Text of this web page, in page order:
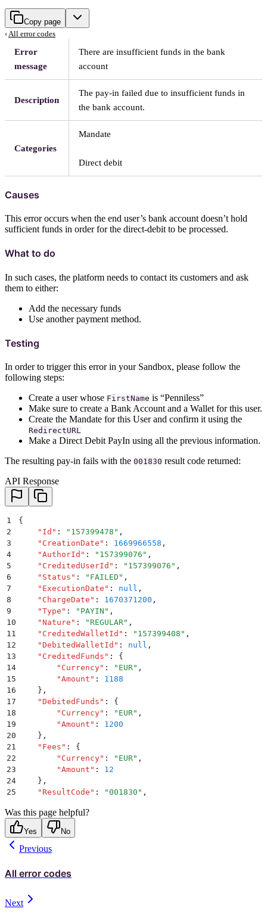
Copy page
‹ All error codes
Error
message
There are insufficient funds in the bank
account
Description
The pay-in failed due to insufficient funds in
the bank account.
Categories
Mandate
Direct debit
Causes
This error occurs when the end user’s bank account doesn’t hold
sufficient funds in order for the direct-debit to be processed.
What to do
In such cases, the platform needs to contact its customers and ask
them to either:
Add the necessary funds
Use another payment method.
Testing
In order to trigger this error in your Sandbox, please follow the
following steps:
Create a user whose FirstName is “Penniless”
Make sure to create a Bank Account and a Wallet for this user.
Create the Mandate for this User and confirm it using the
RedirectURL
Make a Direct Debit PayIn using all the previous information.
The resulting pay-in fails with the 001830 result code returned:
API Response
1
{
2
    "
Id " : " 157399478 " ,
3
    "
CreationDate " : 1669966558 ,
4
    "
AuthorId " : " 157399076 " ,
5
    "
CreditedUserId " : " 157399076 " ,
6
    "
Status " : " FAILED " ,
7
    "
ExecutionDate " : null ,
8
    "
ChargeDate " : 1670371200 ,
9
    "
Type " : " PAYIN " ,
10
    "
Nature " : " REGULAR" ,
11
    "
CreditedWalletId " : " 157399408 " ,
12
    "
DebitedWalletId " : null ,
13
    "
CreditedFunds " :
{
14
        "
Currency" : " EUR" ,
15
        "
Amount " :
1188
16
    }
,
17
    "
DebitedFunds " :
{
18
        "
Currency" : " EUR" ,
19
        "
Amount " :
1200
20
    }
,
21
    "
Fees " :
{
22
        "
Currency" : " EUR" ,
23
        "
Amount " :
12
24
    }
,
25
    "
ResultCode " : "001830 " ,
27
    "
PaymentType
28
    "
ExecutionType
29
    "
Tag": null
30
    "
MandateId
32 }
Was this page helpful?
Yes No
Previous
All error codes
Next